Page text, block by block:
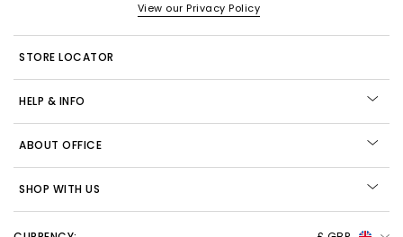
View our Privacy Policy
STORE LOCATOR
HELP & INFO
ABOUT OFFICE
SHOP WITH US